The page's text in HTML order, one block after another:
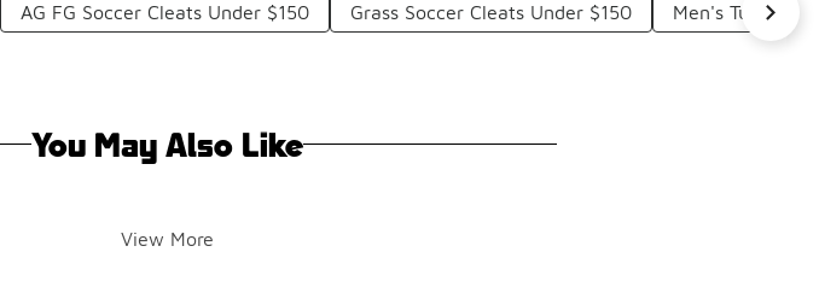
AG FG Soccer Cleats Under $150 Grass Soccer Cleats Under $150 Men's Turf
You May Also Like
View More